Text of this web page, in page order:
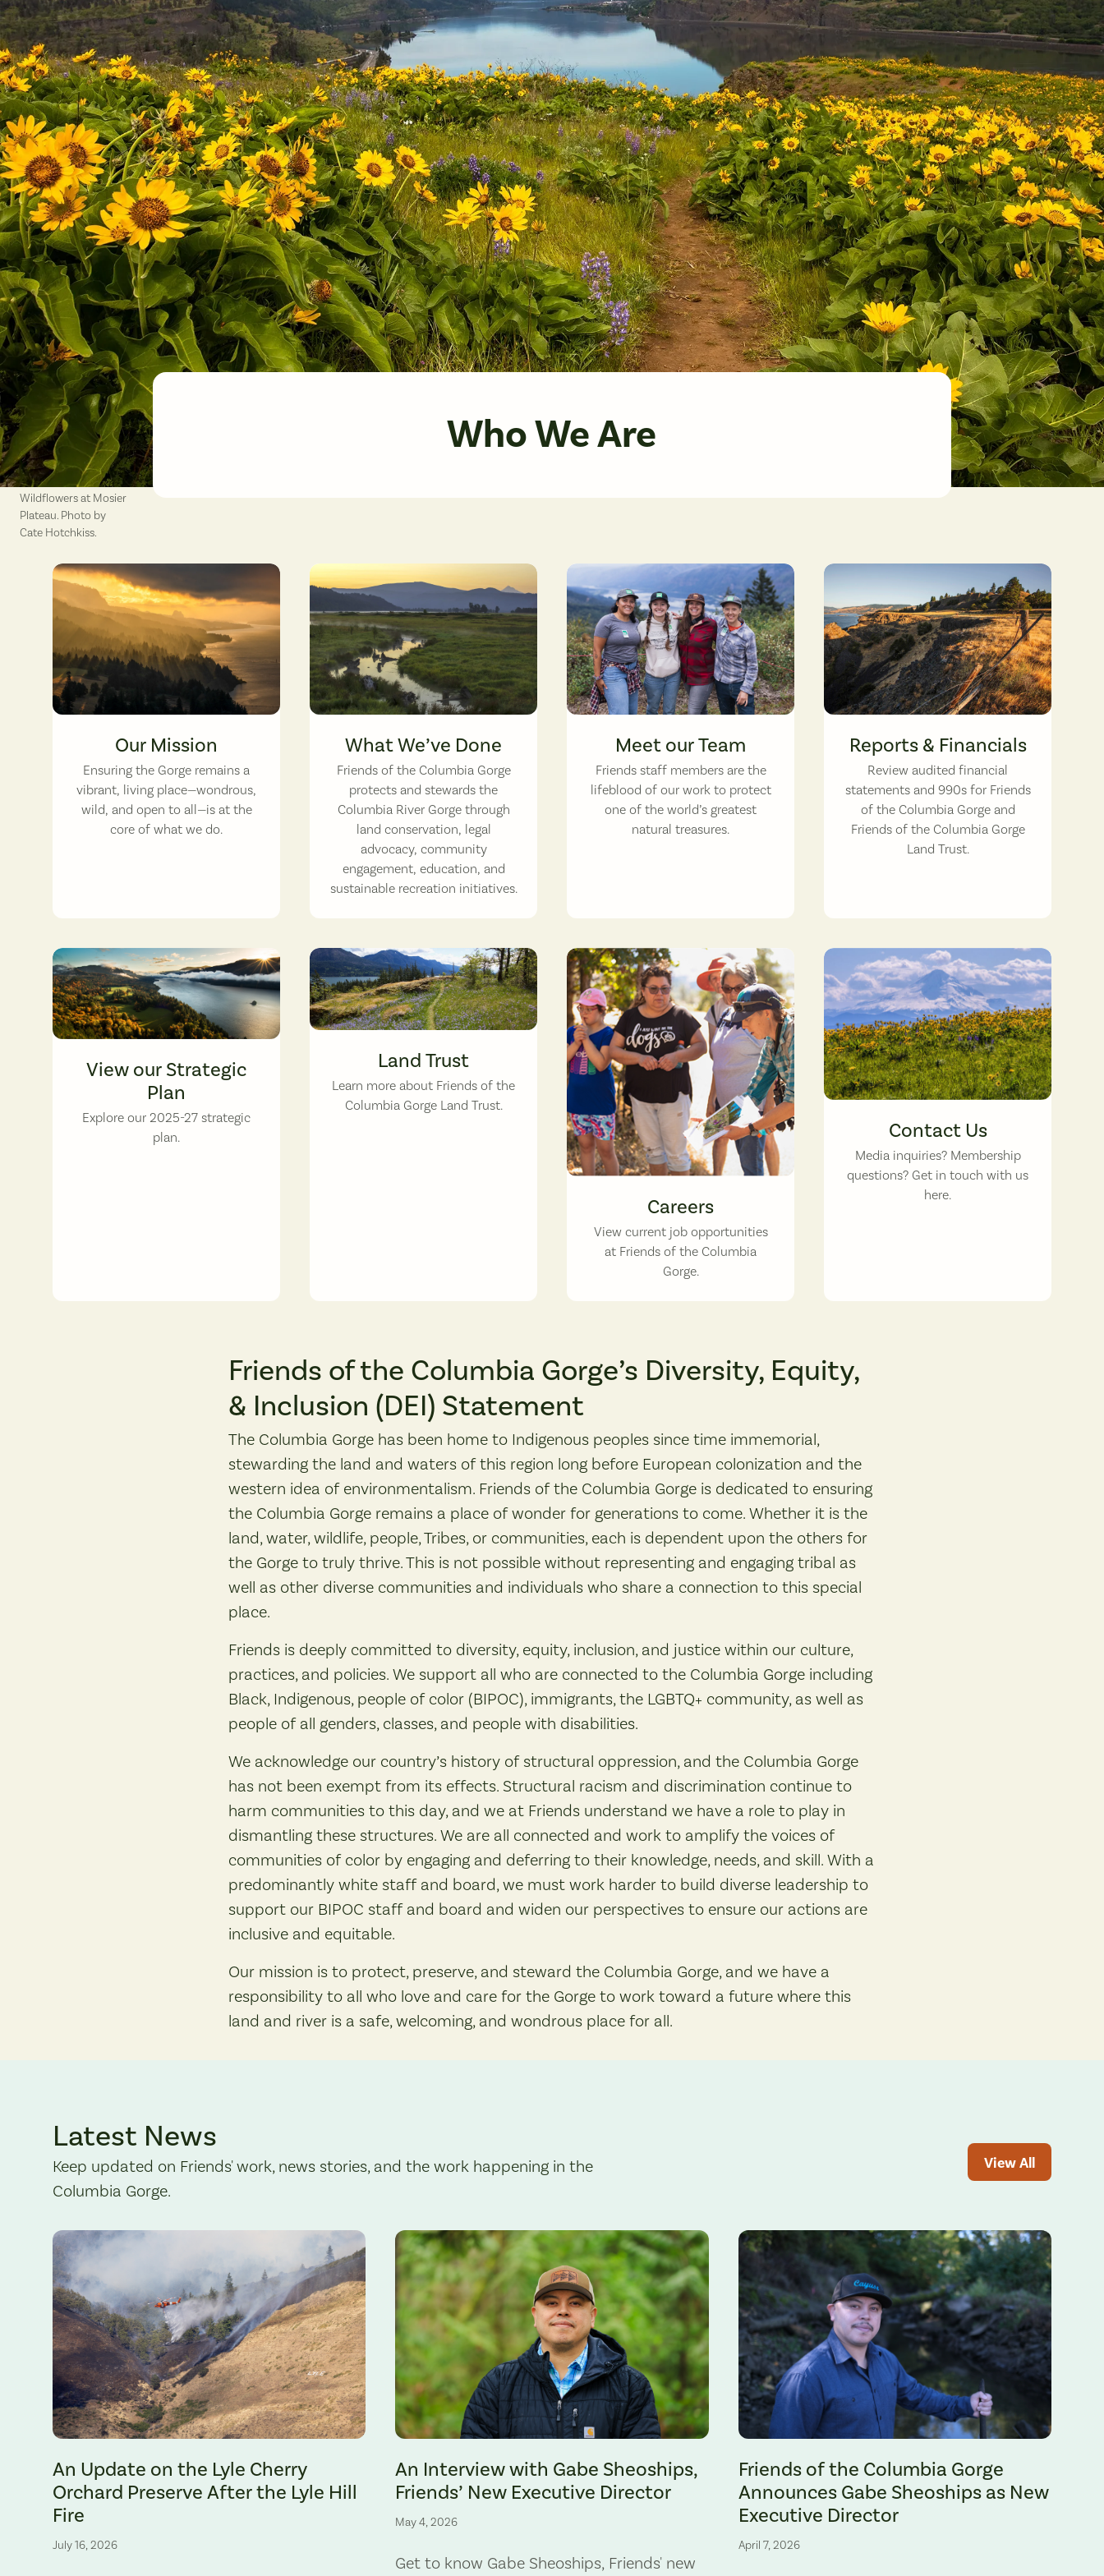
Wildflowers at Mosier
Plateau. Photo by
Cate Hotchkiss.
Who We Are
Our Mission
Ensuring the Gorge remains a
vibrant, living place—wondrous,
wild, and open to all—is at the
core of what we do.
What We’ve Done
Friends of the Columbia Gorge
protects and stewards the
Columbia River Gorge through
land conservation, legal
advocacy, community
engagement, education, and
sustainable recreation initiatives.
Meet our Team
Friends staff members are the
lifeblood of our work to protect
one of the world’s greatest
natural treasures.
Reports & Financials
Review audited financial
statements and 990s for Friends
of the Columbia Gorge and
Friends of the Columbia Gorge
Land Trust.
View our Strategic
Plan
Explore our 2025-27 strategic
plan.
A Gorge camas patch in bloom. (photographer: Micheal Drewry)
Land Trust
Learn more about Friends of the
Columbia Gorge Land Trust.
Careers
View current job opportunities
at Friends of the Columbia
Gorge.
Contact Us
Media inquiries? Membership
questions? Get in touch with us
here.
Friends of the Columbia Gorge’s Diversity, Equity,
& Inclusion (DEI) Statement
The Columbia Gorge has been home to Indigenous peoples since time immemorial,
stewarding the land and waters of this region long before European colonization and the
western idea of environmentalism. Friends of the Columbia Gorge is dedicated to ensuring
the Columbia Gorge remains a place of wonder for generations to come. Whether it is the
land, water, wildlife, people, Tribes, or communities, each is dependent upon the others for
the Gorge to truly thrive. This is not possible without representing and engaging tribal as
well as other diverse communities and individuals who share a connection to this special
place.
Friends is deeply committed to diversity, equity, inclusion, and justice within our culture,
practices, and policies. We support all who are connected to the Columbia Gorge including
Black, Indigenous, people of color (BIPOC), immigrants, the LGBTQ+ community, as well as
people of all genders, classes, and people with disabilities.
We acknowledge our country’s history of structural oppression, and the Columbia Gorge
has not been exempt from its effects. Structural racism and discrimination continue to
harm communities to this day, and we at Friends understand we have a role to play in
dismantling these structures. We are all connected and work to amplify the voices of
communities of color by engaging and deferring to their knowledge, needs, and skill. With a
predominantly white staff and board, we must work harder to build diverse leadership to
support our BIPOC staff and board and widen our perspectives to ensure our actions are
inclusive and equitable.
Our mission is to protect, preserve, and steward the Columbia Gorge, and we have a
responsibility to all who love and care for the Gorge to work toward a future where this
land and river is a safe, welcoming, and wondrous place for all.
Latest News
Keep updated on Friends' work, news stories, and the work happening in the
Columbia Gorge.
View All
An Update on the Lyle Cherry
Orchard Preserve After the Lyle Hill
Fire
July 16, 2026
An Interview with Gabe Sheoships,
Friends’ New Executive Director
May 4, 2026
Get to know Gabe Sheoships, Friends' new
Friends of the Columbia Gorge
Announces Gabe Sheoships as New
Executive Director
April 7, 2026